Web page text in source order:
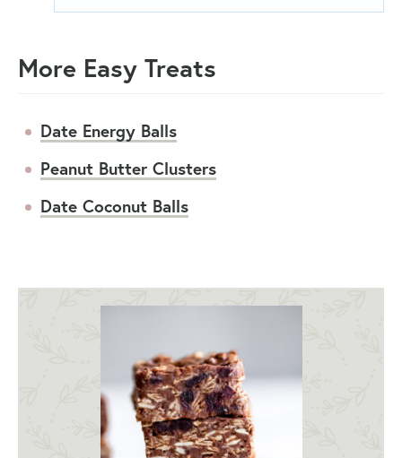
More Easy Treats
Date Energy Balls
Peanut Butter Clusters
Date Coconut Balls